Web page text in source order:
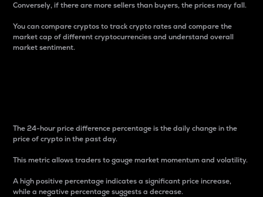
Conversely, if there are more sellers than buyers, the prices may fall.
You can compare cryptos to track crypto rates and compare the
market cap of different cryptocurrencies and understand overall
market sentiment.
The 24-hour price difference percentage is the daily change in the
price of crypto in the past day.
This metric allows traders to gauge market momentum and volatility.
A high positive percentage indicates a significant price increase,
while a negative percentage suggests a decrease.